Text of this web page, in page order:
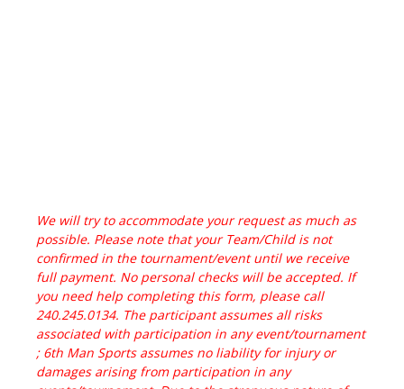
We will try to accommodate your request as much as
possible. Please note that your Team/Child is not
confirmed in the tournament/event until we receive
full payment. No personal checks will be accepted. If
you need help completing this form, please call
240.245.0134. The participant assumes all risks
associated with participation in any event/tournament
; 6th Man Sports assumes no liability for injury or
damages arising from participation in any